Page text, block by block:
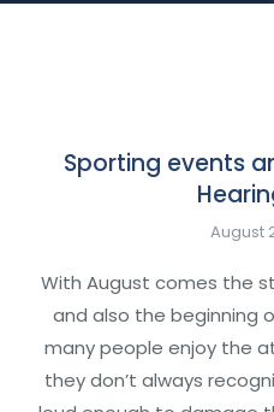
Sporting events
August
With August comes the
and also the beginning
many people enjoy the
they don’t always